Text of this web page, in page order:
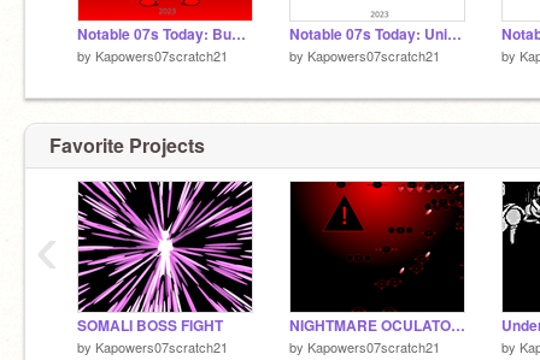
Notable 07s Today: Business
by Kapowers07scratch21
Notable 07s Today: Unique
by Kapowers07scratch21 by
Favorite Projects
SOMALI BOSS FIGHT
by Kapowers07scratch21
NIGHTMARE OCULATOR BOSS FIGHT
by Kapowers07scratch21 by
‹